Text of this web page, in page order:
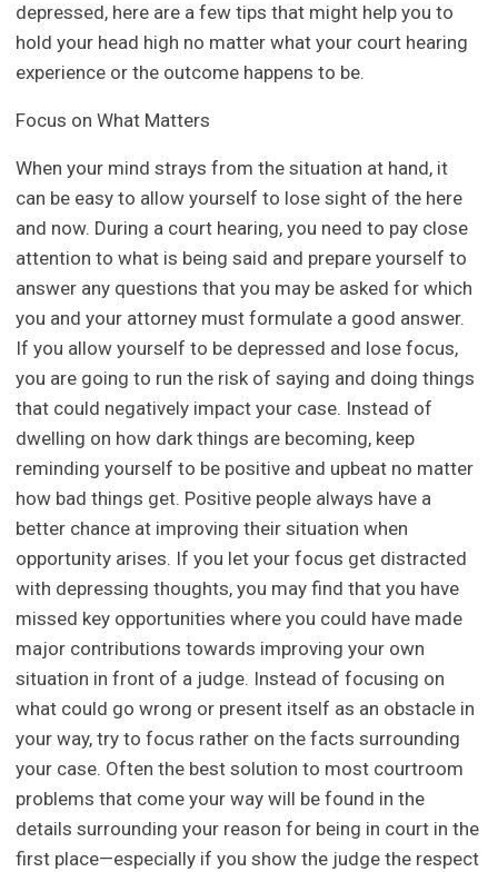
depressed, here are a few tips that might help you to
hold your head high no matter what your court hearing
experience or the outcome happens to be.
Focus on What Matters
When your mind strays from the situation at hand, it
can be easy to allow yourself to lose sight of the here
and now. During a court hearing, you need to pay close
attention to what is being said and prepare yourself to
answer any questions that you may be asked for which
you and your attorney must formulate a good answer.
If you allow yourself to be depressed and lose focus,
you are going to run the risk of saying and doing things
that could negatively impact your case. Instead of
dwelling on how dark things are becoming, keep
reminding yourself to be positive and upbeat no matter
how bad things get. Positive people always have a
better chance at improving their situation when
opportunity arises. If you let your focus get distracted
with depressing thoughts, you may find that you have
missed key opportunities where you could have made
major contributions towards improving your own
situation in front of a judge. Instead of focusing on
what could go wrong or present itself as an obstacle in
your way, try to focus rather on the facts surrounding
your case. Often the best solution to most courtroom
problems that come your way will be found in the
details surrounding your reason for being in court in the
first place—especially if you show the judge the respect